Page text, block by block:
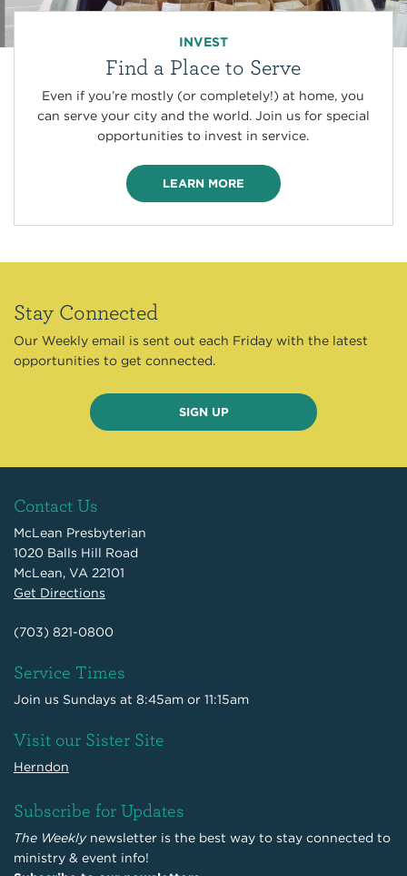
INVEST
Find a Place to Serve
Even if you’re mostly (or completely!) at home, you
can serve your city and the world. Join us for special
opportunities to invest in service.
LEARN MORE
Stay Connected
Our Weekly email is sent out each Friday with the latest
opportunities to get connected.
SIGN UP
Contact Us
McLean Presbyterian
1020 Balls Hill Road
McLean, VA 22101
Get Directions
(703) 821-0800
Service Times
Join us Sundays at 8:45am or 11:15am
Visit our Sister Site
Herndon
Subscribe for Updates
The Weekly newsletter is the best way to stay connected to
ministry & event info!